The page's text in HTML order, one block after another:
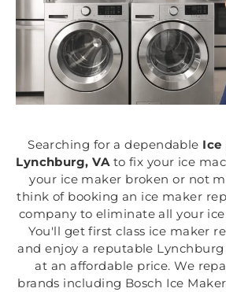
Searching for a dependable Ice
Lynchburg, VAto fix your ice
your ice maker broken or not
think of booking an ice maker
company to eliminate all your
You'll get first class ice maker
and enjoy a reputable
at an affordable price. We
brands including Bosch Ice